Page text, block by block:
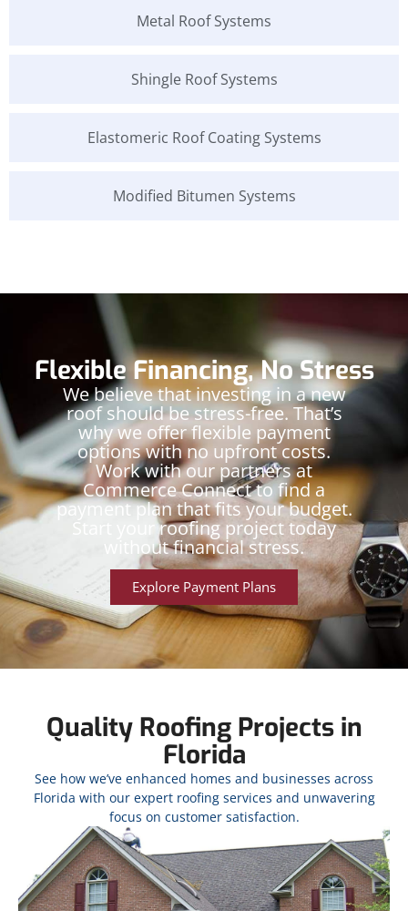
Metal Roof Systems
Shingle Roof Systems
Elastomeric Roof Coating Systems
Modified Bitumen Systems
Flexible Financing, No Stress
We believe that investing in a new
roof should be stress-free. That’s
why we offer flexible payment
options with no upfront costs.
Work with our partners at
Commerce Connect to find a
payment plan that fits your budget.
Start your roofing project today
without financial stress.
Explore Payment Plans
Quality Roofing Projects in
Florida
See how we’ve enhanced homes and businesses across
Florida with our expert roofing services and unwavering
focus on customer satisfaction.